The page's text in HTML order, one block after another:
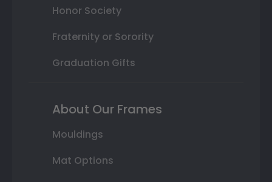
Honor Society
Fraternity or Sorority
Graduation Gifts
About Our Frames
Mouldings
Mat Options